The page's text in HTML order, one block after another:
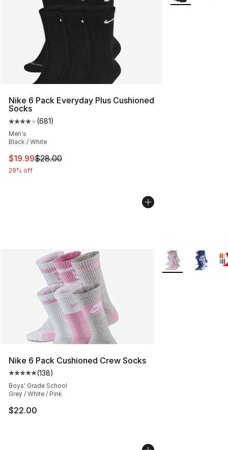
Nike 6 Pack Everyday Plus Cushioned
Socks
Average customer rating - [4 out of 5 stars], 681
(681)
Men's
Black / White
This item is on sale. Price dropped from $28.00 to
$19.99$28.00
29% off
Nike 6 Pack Cushioned Crew Socks
Average customer rating - [5 out of 5 stars], 138
(138)
Boys' Grade School
Grey / White / Pink
$22.00
More Colors